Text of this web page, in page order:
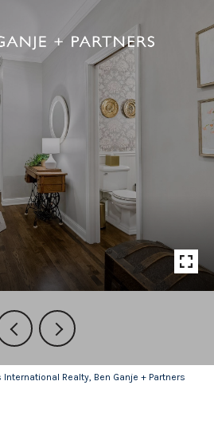
Realty, Ben Ganje + Partners